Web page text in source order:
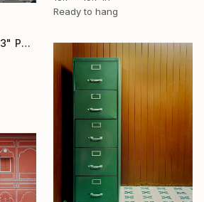
Ready to hang
"Basketball lovers #3" Photograph